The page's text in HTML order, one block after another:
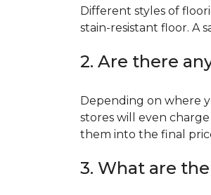
Different styles of
stain-resistant floor. A
2. Are there
Depending on where
stores will even
them into the final
3. What are